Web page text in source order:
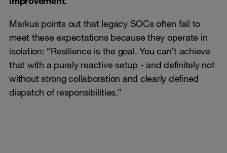
Markus points out that legacy SOCs often fail to
meet these expectations because they operate in
isolation: “Resilience is the goal. You can’t achieve
that with a purely reactive setup - and definitely not
without strong collaboration and clearly defined
dispatch of responsibilities.”